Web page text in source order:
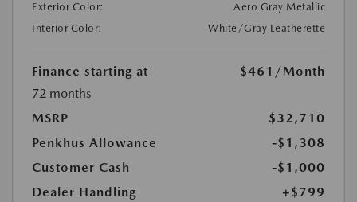
Exterior Color:
Aero Gray Metallic
Interior Color:
White/Gray Leatherette
Finance starting at $461 /Month
72 months
MSRP
$32,710
Penkhus Allowance
-$1,308
Customer Cash
-$1,000
Dealer Handling
+$799